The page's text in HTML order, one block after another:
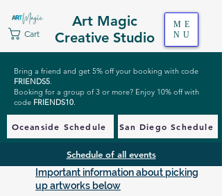
Art Magic
Creative Studio
Cart
ME
NU
Bring a friend and get 5% off your booking with code
FRIENDS5.
Booking for a group of 3 or more? Enjoy 10% off with
code FRIENDS10.
Oceanside Schedule San Diego Schedule
Schedule of all events
Important information about picking
up artworks below